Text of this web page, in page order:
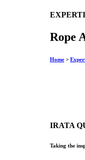
Rope
Home>
IRATA
Taking the